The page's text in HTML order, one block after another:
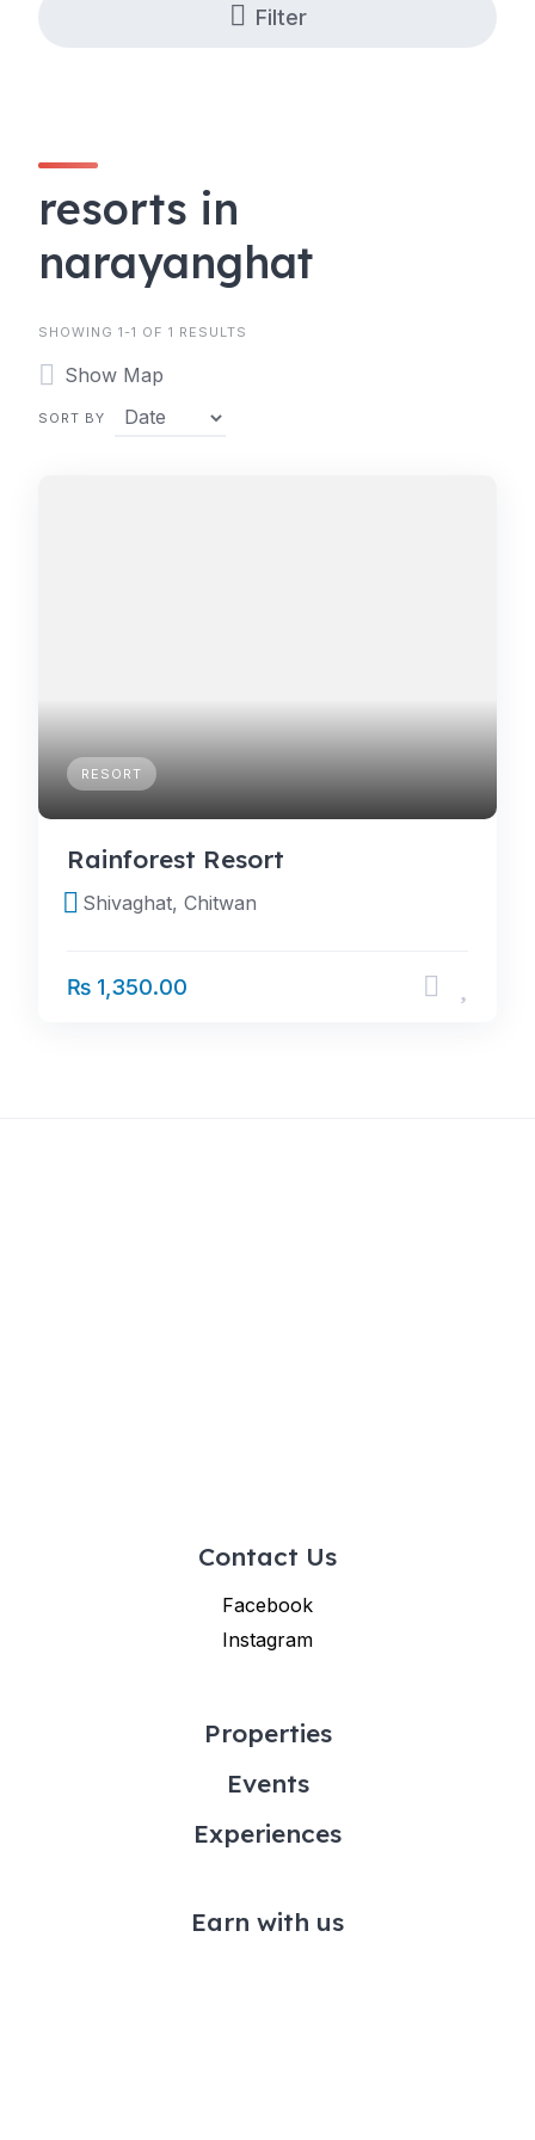
Filter
resorts in
narayanghat
SHOWING 1-1 OF 1 RESULTS
Show Map
SORT BY
RESORT
Rainforest Resort
Shivaghat, Chitwan
₨ 1,350.00
Contact Us
Facebook
Instagram
Properties
Events
Experiences
Earn with us